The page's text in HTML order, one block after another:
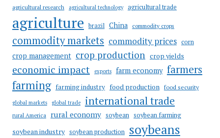
agricultural research agricultural technology agricultural trade
agriculture brazil China commodity crops
commodity markets commodity prices corn
crop management crop production crop yields
economic impact exports farm economy farmers
farming farming industry food production food security
global markets global trade international trade
rural America rural economy soybean soybean farming
soybean industry soybean production soybeans